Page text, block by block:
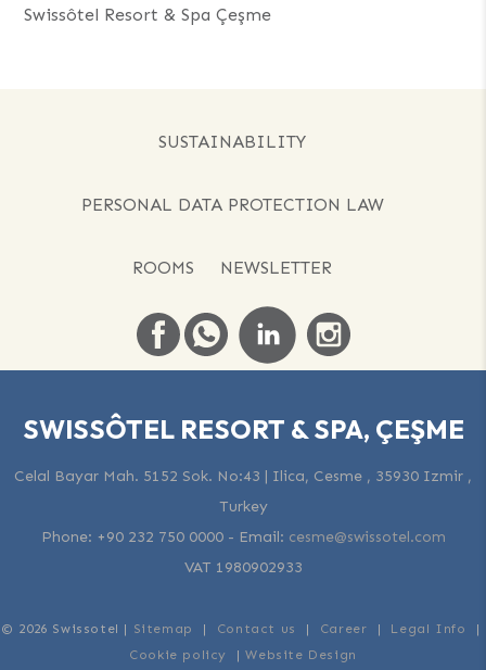
Swissôtel Resort & Spa Çeşme
SUSTAINABILITY
PERSONAL DATA PROTECTION LAW
ROOMS NEWSLETTER
SWISSÔTEL RESORT & SPA, ÇEŞME
Celal Bayar Mah. 5152 Sok. No:43 | Ilica, Cesme , 35930 Izmir ,
Turkey
Phone: +90 232 750 0000- Email: cesme@swissotel.com
VAT 1980902933
© 2026 Swissotel | Sitemap | Contact us | Career | Legal Info
|
Cookie policy |Website Design